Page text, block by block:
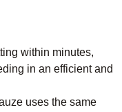
within minutes,
in an efficient and
uses the same